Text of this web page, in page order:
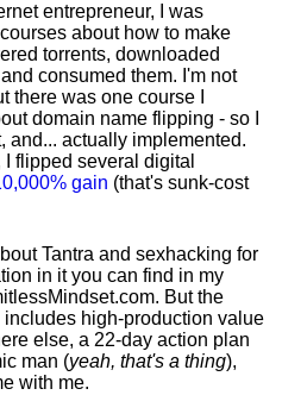
entrepreneur, I was
about how to make
torrents, downloaded
consumed them. I'm not
there was one course I
domain name flipping - so I
and... actually implemented.
flipped several digital
gain (that's sunk-cost
Tantra and sexhacking for
in it you can find in my
But the
high-production value
else, a 22-day action plan
man (yeah, that's a thing),
with me.